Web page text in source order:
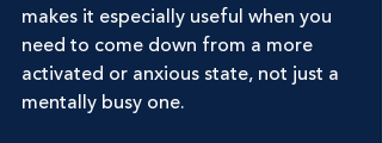
makes it especially useful when you
need to come down from a more
activated or anxious state, not just a
mentally busy one.